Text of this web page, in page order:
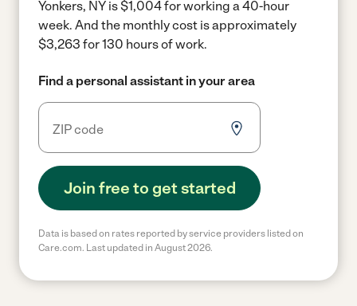
Yonkers, NY is $1,004 for working a 40-hour
week. And the monthly cost is approximately
$3,263 for 130 hours of work.
Find a personal assistant in your area
Join free to get started
Data is based on rates reported by service providers listed on
Care.com. Last updated in August 2026.